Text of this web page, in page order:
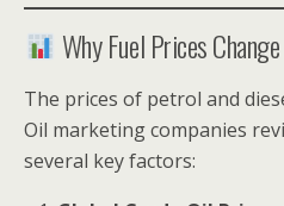
Why Fuel Prices
The prices of petrol and
Oil marketing companies
several key factors: